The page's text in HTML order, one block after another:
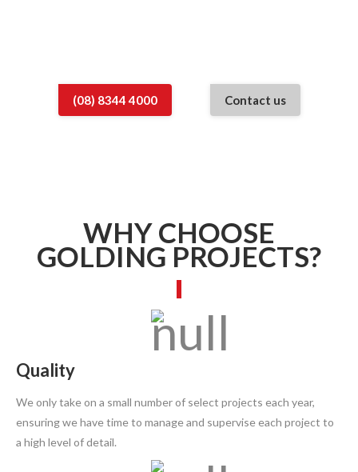
(08) 8344 4000 Contact us
WHY CHOOSE
GOLDING PROJECTS?
Quality
We only take on a small number of select projects each year,
ensuring we have time to manage and supervise each project to
a high level of detail.